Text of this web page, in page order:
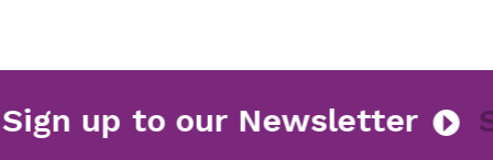
Sign up to our Newsletter